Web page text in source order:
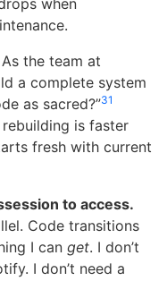
when
As the team at
a complete system
as sacred?”31
is faster
fresh with current
to access.
Code transitions
I can get. I don’t
I don’t need a